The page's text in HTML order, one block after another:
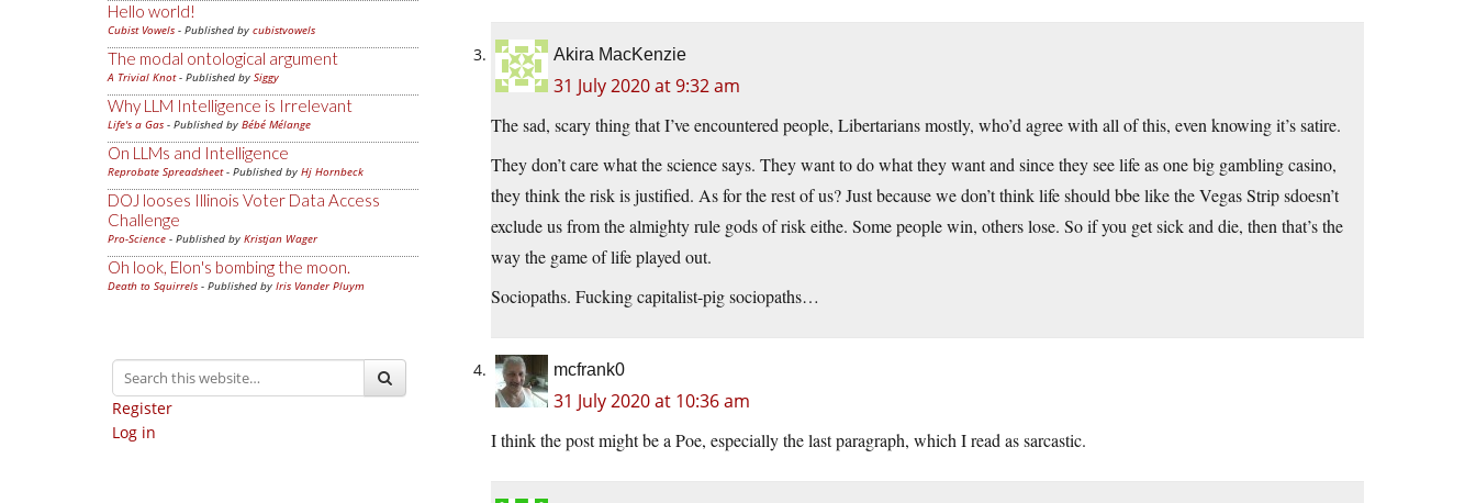
Hello world!
Cubist Vowels - Published by cubistvowels
The modal ontological argument
A Trivial Knot- Published by Siggy
Why LLM Intelligence is Irrelevant
Life's a Gas - Published by Bébé Mélange
On LLMs and Intelligence
Reprobate Spreadsheet- Published by Hj Hornbeck
DOJ looses Illinois Voter Data Access
Challenge
Pro-Science - Published by Kristjan Wager
Oh look, Elon's bombing the moon.
Death to Squirrels - Published by Iris Vander Pluym
Register
Log in
Akira MacKenzie
31 July 2020 at 9:32 am
The sad, scary thing that I’ve encountered people, Libertarians mostly, who’d agree with all of this, even knowing it’s satire.
They don’t care what the science says. They want to do what they want and since they see life as one big gambling casino,
they think the risk is justified. As for the rest of us? Just because we don’t think life should bbe like the Vegas Strip sdoesn’t
exclude us from the almighty rule gods of risk eithe. Some people win, others lose. So if you get sick and die, then that’s the
way the game of life played out.
Sociopaths. Fucking capitalist-pig sociopaths…
mcfrank0
31 July 2020 at 10:36 am
I think the post might be a Poe, especially the last paragraph, which I read as sarcastic.